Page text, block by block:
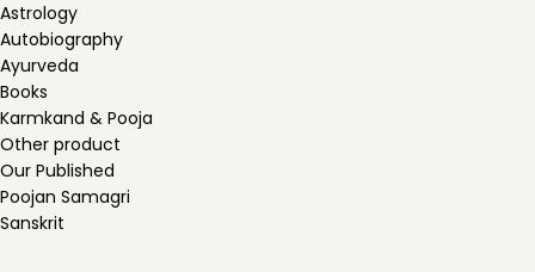
Astrology
Autobiography
Ayurveda
Books
Karmkand & Pooja
Other product
Our Published
Poojan Samagri
Sanskrit